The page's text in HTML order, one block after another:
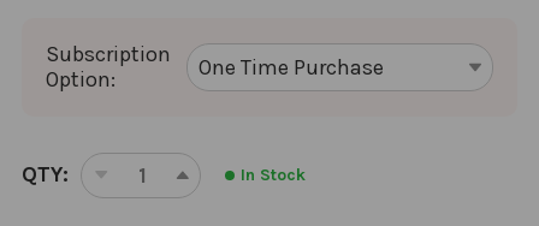
Subscription
Option:
CURRENT
STOCK:
QTY:
DECREASEINCREASE
In Stock